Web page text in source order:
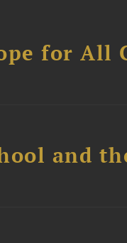
for All
and